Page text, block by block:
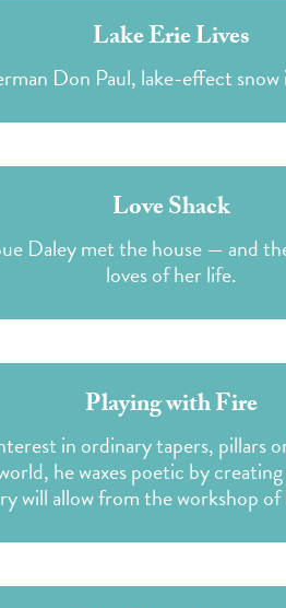
Lake Erie Lives
Don Paul, lake-effect
Love Shack
Daley met the house — and
loves of her life.
Playing with Fire
in ordinary tapers, pillars
he waxes poetic by
will allow from the workshop of